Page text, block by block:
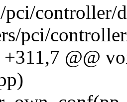
controller/
pci/
+311,7 @@